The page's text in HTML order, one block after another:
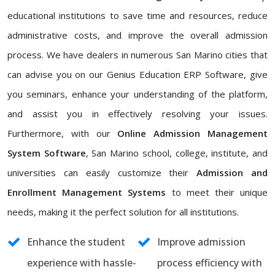
educational institutions to save time and resources, reduce
administrative costs, and improve the overall admission
process. We have dealers in numerous San Marino cities that
can advise you on our Genius Education ERP Software, give
you seminars, enhance your understanding of the platform,
and assist you in effectively resolving your issues.
Furthermore, with our Online Admission Management
System Software, San Marino school, college, institute, and
universities can easily customize theirAdmission and
Enrollment Management Systems to meet their unique
needs, making it the perfect solution for all institutions.
Enhance the student
experience with hassle-
Improve admission
process efficiency with